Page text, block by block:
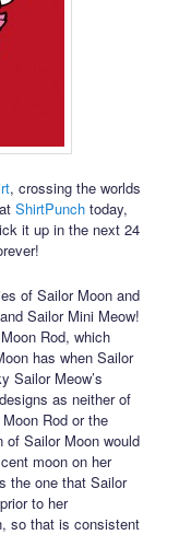
, crossing the worlds
ShirtPunch today,
it up in the next 24
of Sailor Moon and
Sailor Mini Meow!
Rod, which
has when Sailor
Sailor Meow’s
as neither of
Rod or the
of Sailor Moon would
moon on her
the one that Sailor
to her
so that is consistent